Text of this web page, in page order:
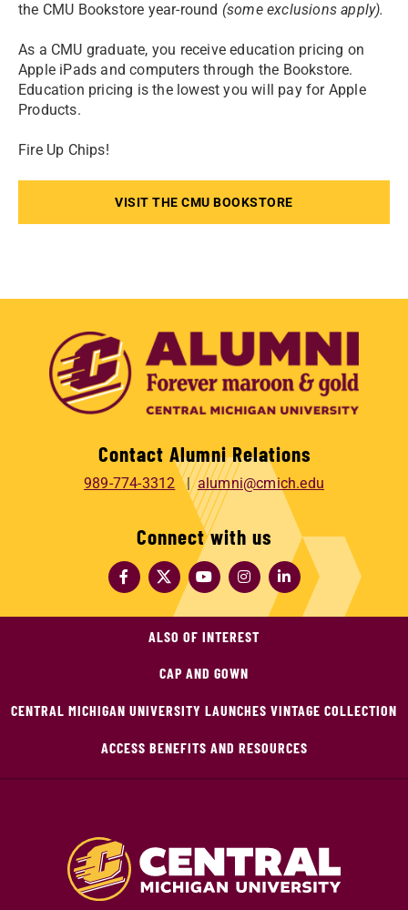
the CMU Bookstore year-round (some exclusions apply).
As a CMU graduate, you receive education pricing on
Apple iPads and computers through the Bookstore.
Education pricing is the lowest you will pay for Apple
Products.
Fire Up Chips!
VISIT THE CMU BOOKSTORE
Contact Alumni Relations
989-774-3312 alumni@cmich.edu
Connect with us
ALSO OF INTEREST
CAP AND GOWN
CENTRAL MICHIGAN UNIVERSITY LAUNCHES VINTAGE COLLECTION
ACCESS BENEFITS AND RESOURCES